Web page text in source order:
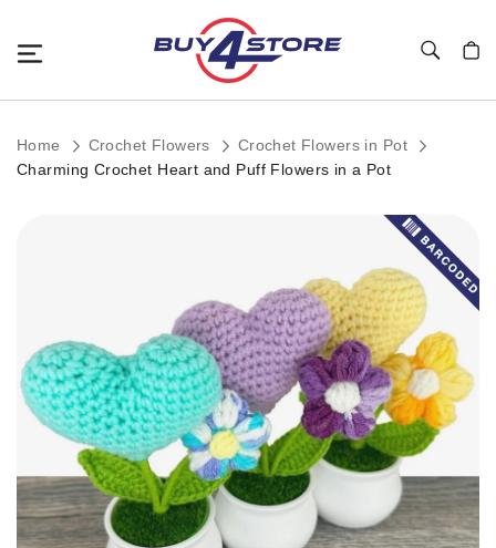
Home Crochet Flowers
Crochet Flowers in Pot
Charming Crochet Heart and Puff Flowers in a Pot
images
gallery